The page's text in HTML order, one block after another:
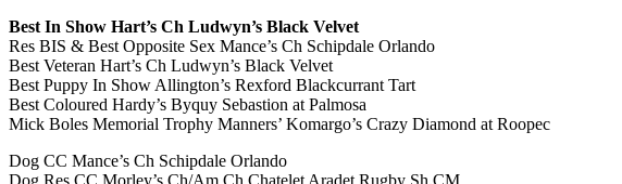
Best In Show Hart’s Ch Ludwyn’s Black Velvet
Res BIS & Best Opposite Sex Mance’s Ch Schipdale Orlando
Best Veteran Hart’s Ch Ludwyn’s Black Velvet
Best Puppy In Show Allington’s Rexford Blackcurrant Tart
Best Coloured Hardy’s Byquy Sebastion at Palmosa
Mick Boles Memorial Trophy Manners’ Komargo’s Crazy Diamond at Roopec
Dog CC Mance’s Ch Schipdale Orlando
Dog Res CC Morley’s Ch/Am Ch Chatelet Aradet Rugby Sh.CM